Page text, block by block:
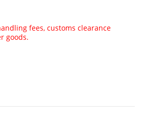
fees, customs clearance
goods.